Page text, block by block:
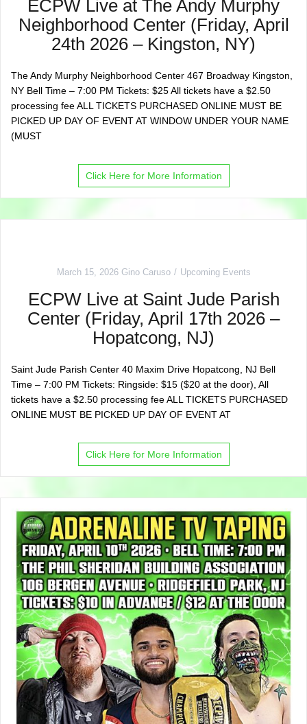
ECPW Live at The Andy Murphy
Neighborhood Center (Friday, April
24th 2026 – Kingston, NY)
The Andy Murphy Neighborhood Center 467 Broadway Kingston,
NY Bell Time – 7:00 PM Tickets: $25 All tickets have a $2.50
processing fee ALL TICKETS PURCHASED ONLINE MUST BE
PICKED UP DAY OF EVENT AT WINDOW UNDER YOUR NAME
(MUST
Click Here for More Information
March 15, 2026 Gino Caruso Upcoming Events
ECPW Live at Saint Jude Parish
Center (Friday, April 17th 2026 –
Hopatcong, NJ)
Saint Jude Parish Center 40 Maxim Drive Hopatcong, NJ Bell
Time – 7:00 PM Tickets: Ringside: $15 ($20 at the door), All
tickets have a $2.50 processing fee ALL TICKETS PURCHASED
ONLINE MUST BE PICKED UP DAY OF EVENT AT
Click Here for More Information